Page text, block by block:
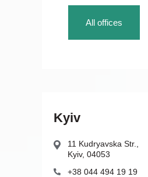
All offices
Kyiv
11 Kudryavska Str.,
Kyiv, 04053
+38 044 494 19 19